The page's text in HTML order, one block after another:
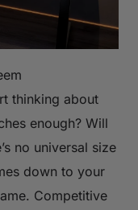
thinking about
enough? Will
no universal size
down to your
Competitive